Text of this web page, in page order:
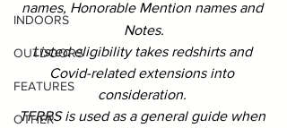
INDOORS
OUTDOORS
FEATURES
OTHER
names, Honorable Mention names and
Notes.
Listed eligibility takes redshirts and
Covid-related extensions into
consideration.
TFRRS is used as a general guide when